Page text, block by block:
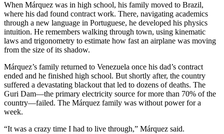
When Márquez was in high school, his family moved to Brazil,
where his dad found contract work. There, navigating academics
through a new language in Portuguese, he developed his physics
intuition. He remembers walking through town, using kinematic
laws and trigonometry to estimate how fast an airplane was moving
from the size of its shadow.
Márquez’s family returned to Venezuela once his dad’s contract
ended and he finished high school. But shortly after, the country
suffered a devastating blackout that led to dozens of deaths. The
Guri Dam—the primary electricity source for more than 70% of the
country—failed. The Márquez family was without power for a
week.
“It was a crazy time I had to live through,” Márquez said.